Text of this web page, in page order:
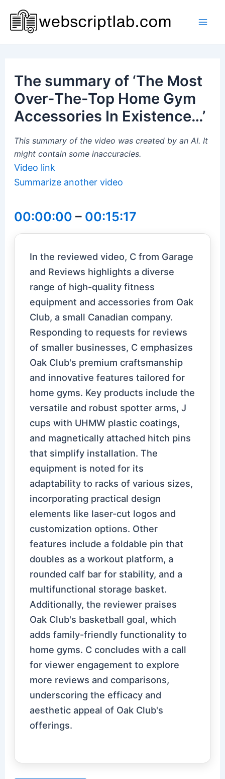
content
The summary of ‘The Most
Over-The-Top Home Gym
Accessories In Existence…’
This summary of the video was created by an AI. It
might contain some inaccuracies.
Video link
Summarize another video
00:00:00 – 00:15:17
In the reviewed video, C from Garage
and Reviews highlights a diverse
range of high-quality fitness
equipment and accessories from Oak
Club, a small Canadian company.
Responding to requests for reviews
of smaller businesses, C emphasizes
Oak Club's premium craftsmanship
and innovative features tailored for
home gyms. Key products include the
versatile and robust spotter arms, J
cups with UHMW plastic coatings,
and magnetically attached hitch pins
that simplify installation. The
equipment is noted for its
adaptability to racks of various sizes,
incorporating practical design
elements like laser-cut logos and
customization options. Other
features include a foldable pin that
doubles as a workout platform, a
rounded calf bar for stability, and a
multifunctional storage basket.
Additionally, the reviewer praises
Oak Club's basketball goal, which
adds family-friendly functionality to
home gyms. C concludes with a call
for viewer engagement to explore
more reviews and comparisons,
underscoring the efficacy and
aesthetic appeal of Oak Club's
offerings.